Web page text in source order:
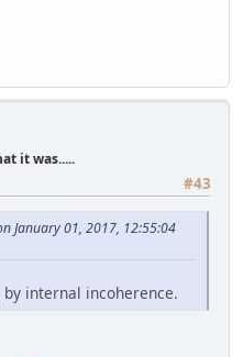
it was.....
#43
January 01, 2017, 12:55:04
internal incoherence.